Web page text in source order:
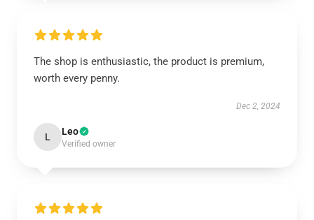
The shop is enthusiastic, the product is premium,
worth every penny.
Dec 2, 2024
L Leo
Verified owner